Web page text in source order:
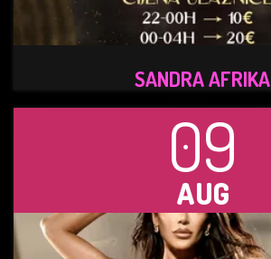
SANDRA AFRIKA
09
AUG